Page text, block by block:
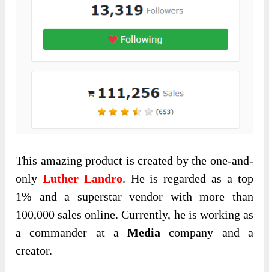
This amazing product is created by the one-and-
only Luther Landro. He is regarded as a top
1% and a superstar vendor with more than
100,000 sales online. Currently, he is working as
a commander at aMedia company and a
creator.